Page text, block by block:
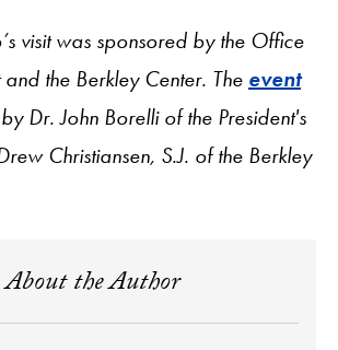
visit was sponsored by the Office
the Berkley Center. The event
Dr. John Borelli of the President's
Christiansen, S.J. of the Berkley
About the Author